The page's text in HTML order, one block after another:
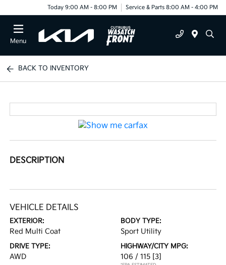
Today 9:00 AM - 8:00 PM Service & Parts 8:00 AM - 4:00 PM
Menu
BACK TO INVENTORY
DESCRIPTION
VEHICLE DETAILS
EXTERIOR:
Red Multi Coat
BODY TYPE:
Sport Utility
DRIVE TYPE:
AWD
HIGHWAY/CITY MPG:
106 / 115 [3]